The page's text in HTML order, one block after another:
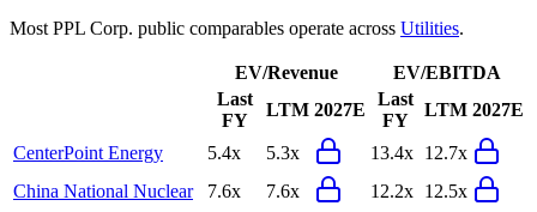
Most PPL Corp. public comparables operate across Utilities.
EV/Revenue
EV/EBITDA
Last
FY
LTM 2027E
Last
FY
LTM 2027E
CenterPoint Energy 5.4x 5.3x 13.4x 12.7x
China National Nuclear
7.6x 7.6x 12.2x 12.5x